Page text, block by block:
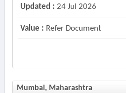
Updated : 24 Jul 2026
Value : Refer Document
Mumbai, Maharashtra